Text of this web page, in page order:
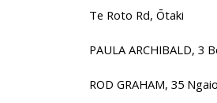
Te Roto Rd, Ōtaki
PAULA ARCHIBALD, 3
ROD GRAHAM, 35